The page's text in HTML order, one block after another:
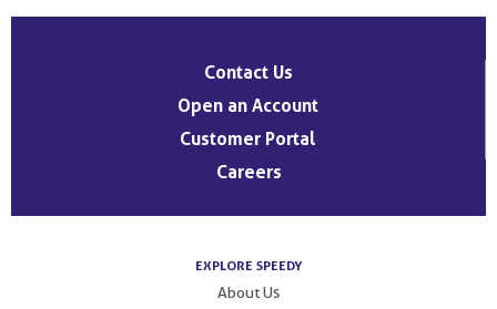
Contact Us
Open an Account
Customer Portal
Careers
EXPLORE SPEEDY
About Us